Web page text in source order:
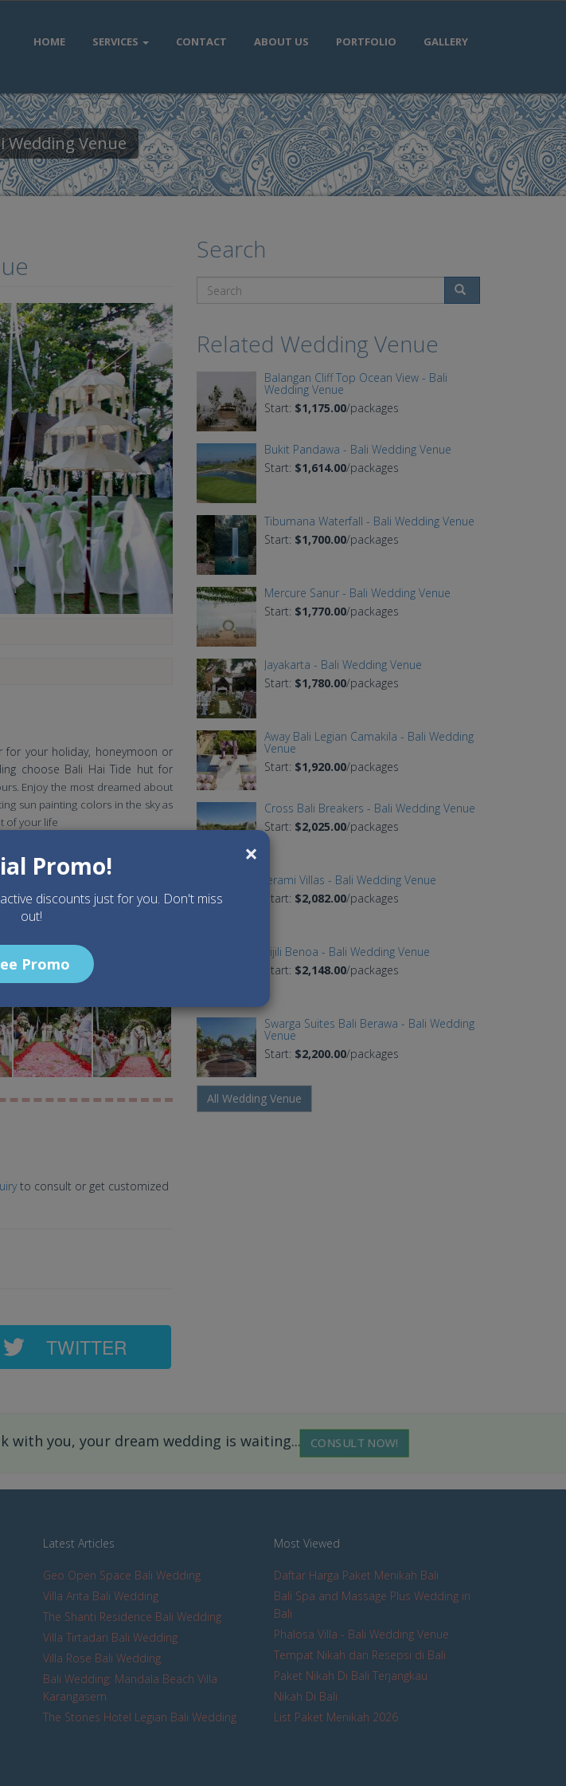
HOME SERVICES CONTACT ABOUT US PORTFOLIO GALLERY
Wedding Venue
for your holiday, honeymoon or
choose Bali Hai Tide hut for
Enjoy the most dreamed about
sun painting colors in the sky as
of your life
to consult or get customized
TWITTER
Search
Related Wedding Venue
Balangan Cliff Top Ocean View - Bali
Wedding Venue
Start: $1,175.00/packages
Bukit Pandawa - Bali Wedding Venue
Start: $1,614.00/packages
Tibumana Waterfall - Bali Wedding Venue
Start: $1,700.00/packages
Mercure Sanur - Bali Wedding Venue
Start: $1,770.00/packages
Jayakarta - Bali Wedding Venue
Start: $1,780.00/packages
Away Bali Legian Camakila - Bali Wedding
Venue
Start: $1,920.00/packages
Cross Bali Breakers - Bali Wedding Venue
Start: $2,025.00/packages
Jerami Villas - Bali Wedding Venue
Start: $2,082.00/packages
Tijili Benoa - Bali Wedding Venue
Start: $2,148.00/packages
Swarga Suites Bali Berawa - Bali Wedding
Venue
Start: $2,200.00/packages
All Wedding Venue
you, your dream wedding is waiting... CONSULT NOW!
×
Promo!
discounts just for you. Don't miss
out!
Promo
Latest Articles
Geo Open Space Bali Wedding
Villa Arita Bali Wedding
The Shanti Residence Bali Wedding
Villa Tirtadari Bali Wedding
Villa Rose Bali Wedding
Bali Wedding: Mandala Beach Villa
Karangasem
The Stones Hotel Legian Bali Wedding
Most Viewed
Daftar Harga Paket Menikah Bali
Bali Spa and Massage Plus Wedding in
Bali
Phalosa Villa - Bali Wedding Venue
Tempat Nikah dan Resepsi di Bali
Paket Nikah Di Bali Terjangkau
Nikah Di Bali
List Paket Menikah 2026